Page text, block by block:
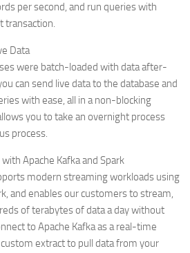
per second, and run queries with
transaction.
Data
were batch-loaded with data after-
can send live data to the database and
with ease, all in a non-blocking
you to take an overnight process
process.
Apache Kafka and Spark
modern streaming workloads using
and enables our customers to stream,
of terabytes of data a day without
to Apache Kafka as a real-time
extract to pull data from your